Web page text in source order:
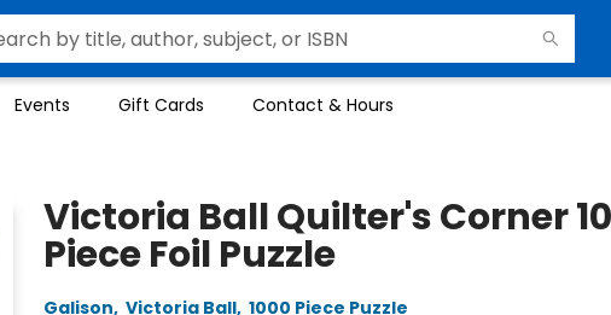
Events Gift Cards Contact & Hours
Victoria Ball Quilter's Corner
Piece Foil Puzzle
Galison, Victoria Ball, 1000 Piece Puzzle